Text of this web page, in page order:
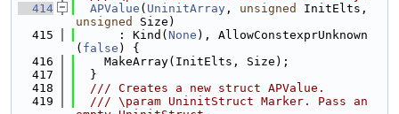
  414
APValue ( UninitArray , unsigned
unsigned
Size)
  415
      : Kind(
None ), AllowConstexprUnknown
( false ) {
  416
    MakeArray(InitElts, Size);
  417
  }
  418
  /// Creates a new struct APValue.
  419
  /// \param UninitStruct Marker. Pass an